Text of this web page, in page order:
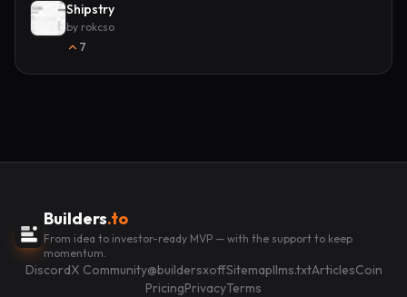
Shipstry
by rokcso
7
Builders.to
From idea to investor-ready MVP — with the support to keep
momentum.
DiscordX Community@buildersxoffSitemapllms.txtArticlesCoin
PricingPrivacyTerms